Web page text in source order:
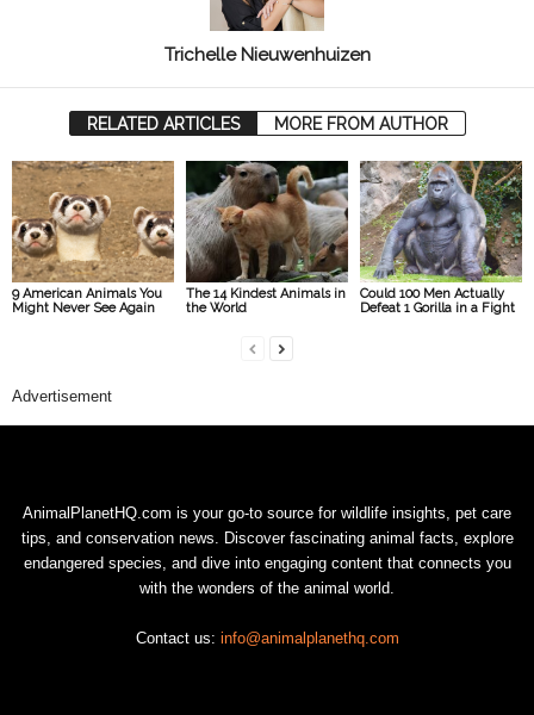
Trichelle Nieuwenhuizen
RELATED ARTICLES MORE FROM AUTHOR
9 American Animals You
Might Never See Again
The 14 Kindest Animals in
the World
Could 100 Men Actually
Defeat 1 Gorilla in a Fight
Advertisement
AnimalPlanetHQ.com is your go-to source for wildlife insights, pet care
tips, and conservation news. Discover fascinating animal facts, explore
endangered species, and dive into engaging content that connects you
with the wonders of the animal world.
Contact us: info@animalplanethq.com